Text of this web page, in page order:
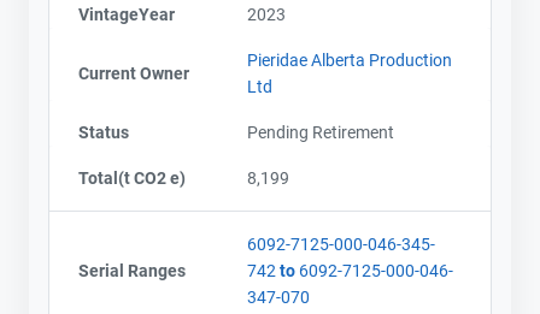
VintageYear 2023
Current Owner
Pieridae Alberta Production
Ltd
Status Pending Retirement
Total(t CO2 e) 8,199
Serial Ranges
6092-7125-000-046-345-
742 to 6092-7125-000-046-
347-070